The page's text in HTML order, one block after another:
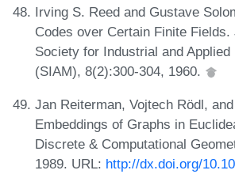
Irving S. Reed and Gustave
Codes over Certain Finite Fields.
Society for Industrial and Applied
(SIAM), 8(2):300-304, 1960.
Jan Reiterman, Vojtech Rödl,
Embeddings of Graphs in
Discrete & Computational
1989. URL: http://dx.doi.org/